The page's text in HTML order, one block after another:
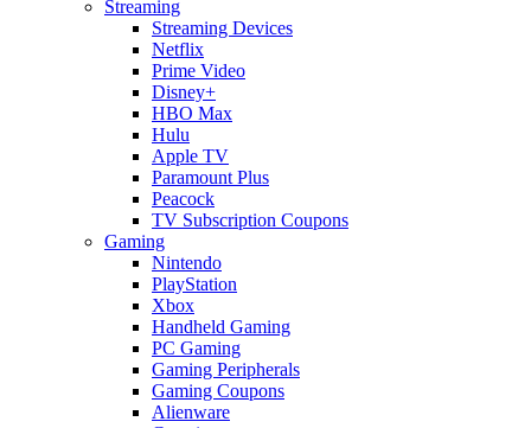
Streaming
Streaming Devices
Netflix
Prime Video
Disney+
HBO Max
Hulu
Apple TV
Paramount Plus
Peacock
TV Subscription Coupons
Gaming
Nintendo
PlayStation
Xbox
Handheld Gaming
PC Gaming
Gaming Peripherals
Gaming Coupons
Alienware